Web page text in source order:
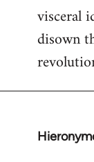
visceral
disown
In